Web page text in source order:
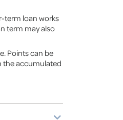
term loan works
term may also
Points can be
the accumulated